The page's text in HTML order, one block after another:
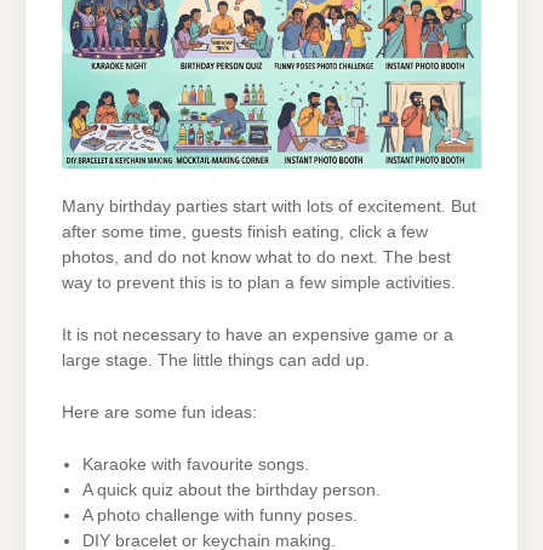
Many birthday parties start with lots of excitement. But
after some time, guests finish eating, click a few
photos, and do not know what to do next. The best
way to prevent this is to plan a few simple activities.
It is not necessary to have an expensive game or a
large stage. The little things can add up.
Here are some fun ideas:
Karaoke with favourite songs.
A quick quiz about the birthday person.
A photo challenge with funny poses.
DIY bracelet or keychain making.